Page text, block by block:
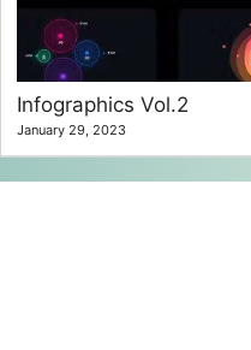
Infographics Vol.2
January 29, 2023